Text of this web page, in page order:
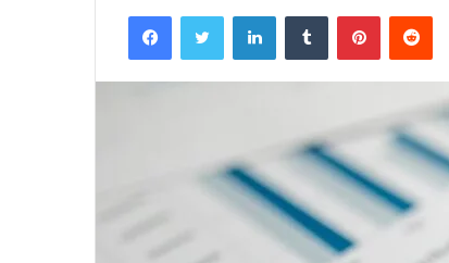
FacebookTwitter LinkedInTumblr Pinterest